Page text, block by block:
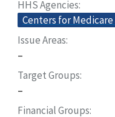
HHS Agencies
Centers for
Issue Areas
–
Target Groups
–
Financial Groups